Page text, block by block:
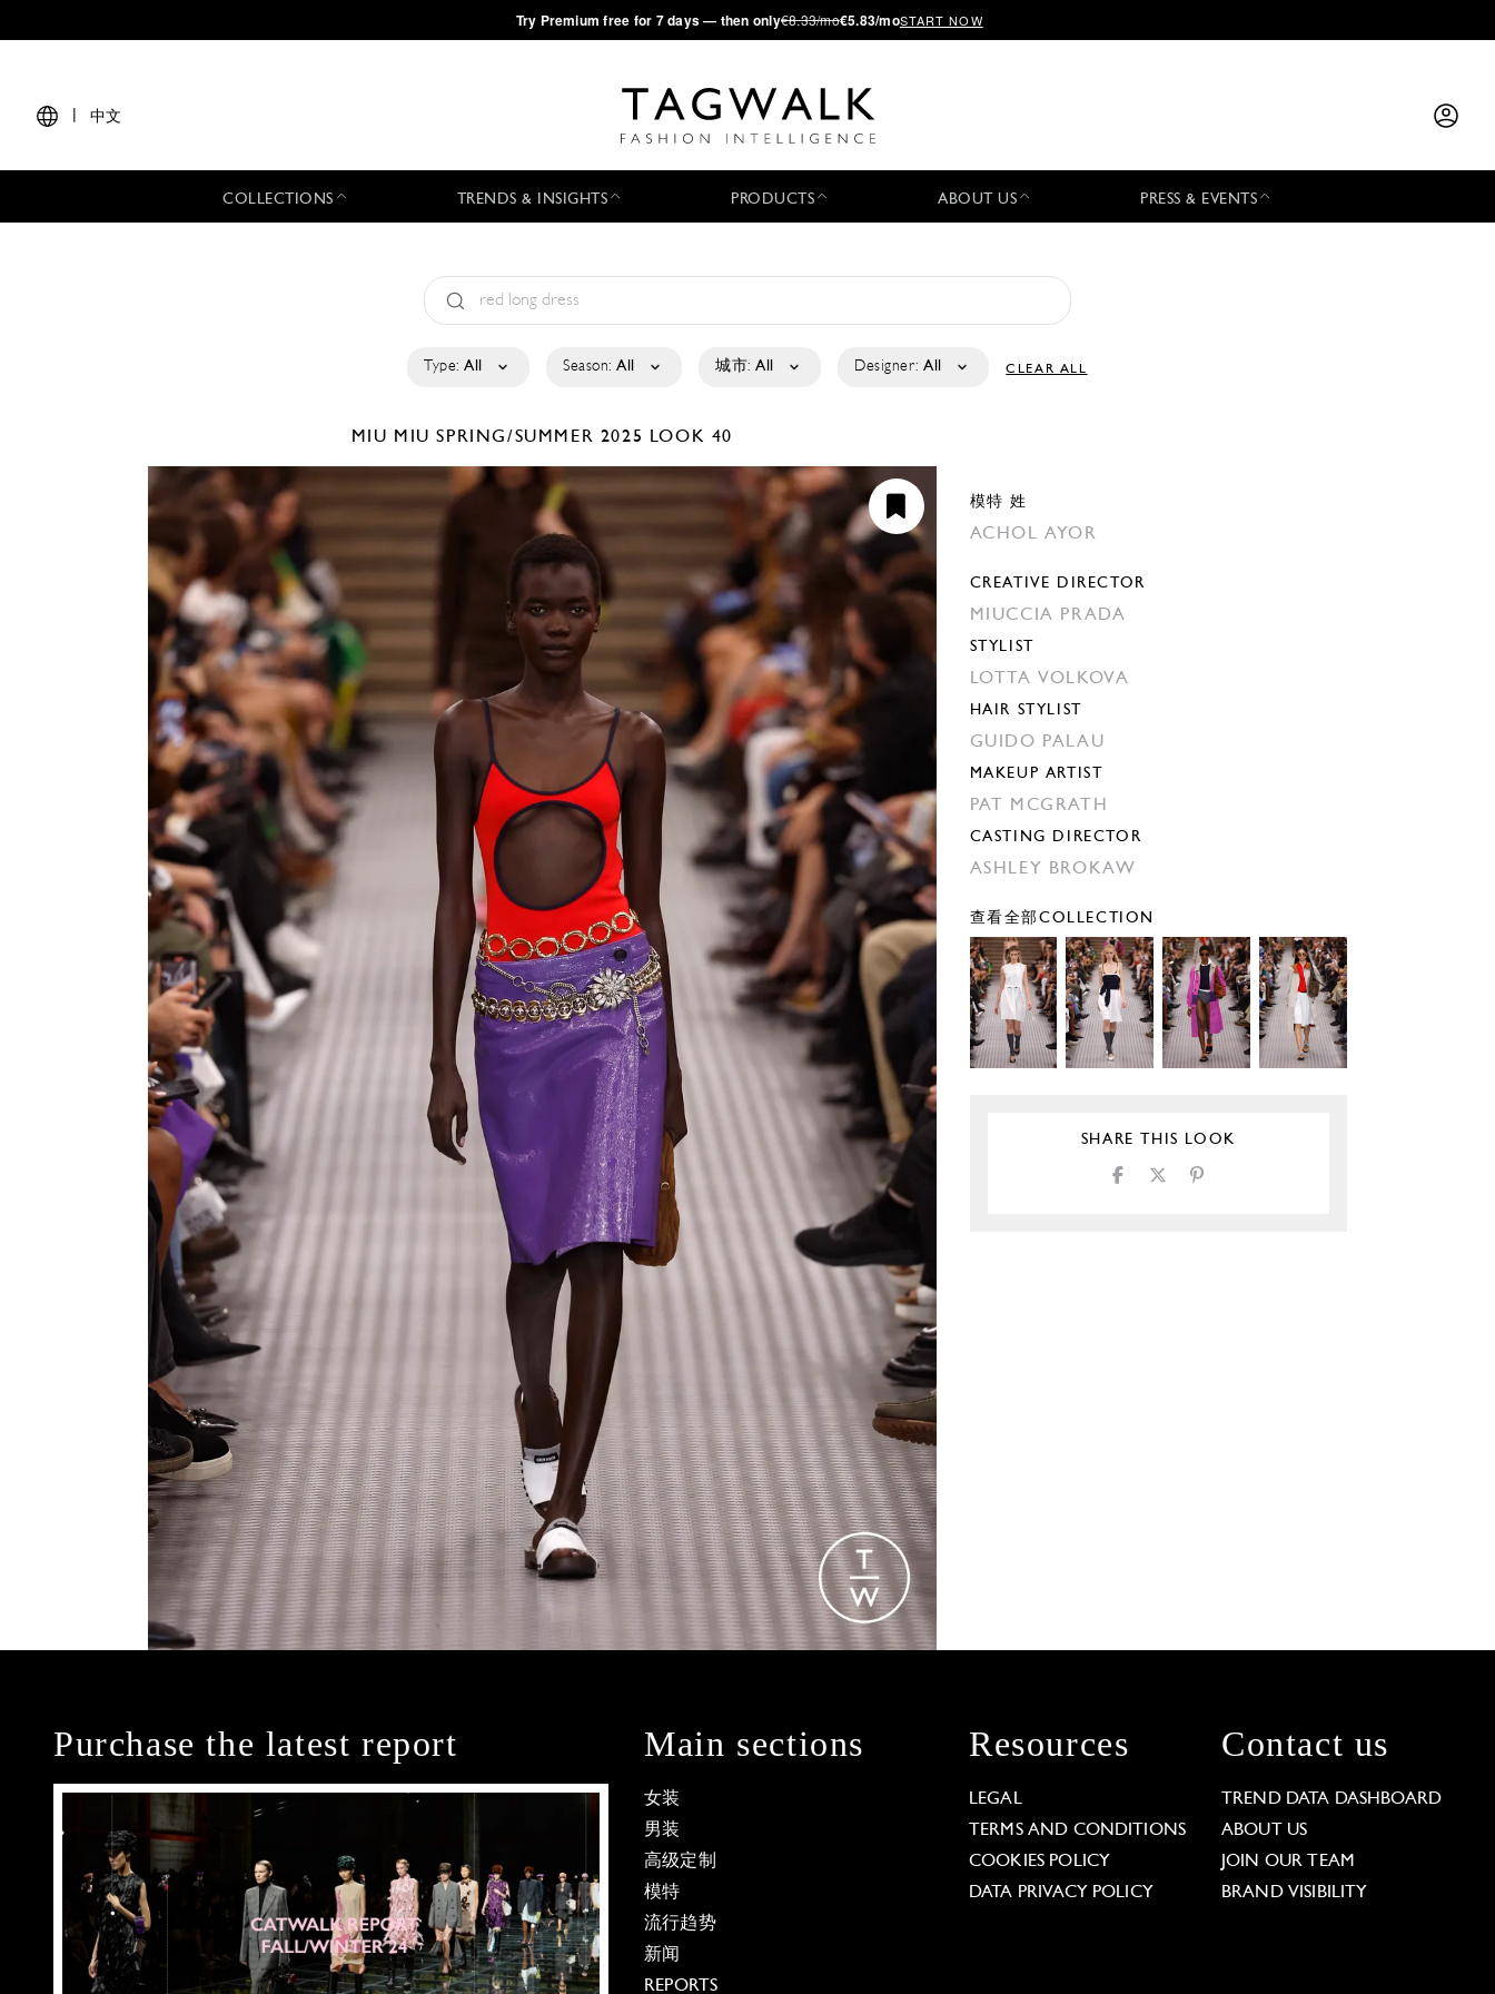
·Try Premium free for 7 days — then only€8.33/mo€5.83/moSTART NOW
中文
COLLECTIONS TRENDS & INSIGHTS PRODUCTS ABOUT US PRESS & EVENTS
Type: All Season: All 城市: All Designer: All CLEAR ALL
MIU MIUSPRING/SUMMER 2025 LOOK 40
模特 姓
ACHOL AYOR
CREATIVE DIRECTOR
MIUCCIA PRADA
STYLIST
LOTTA VOLKOVA
HAIR STYLIST
GUIDO PALAU
MAKEUP ARTIST
PAT MCGRATH
CASTING DIRECTOR
ASHLEY BROKAW
查看全部COLLECTION
SHARE THIS LOOK
Purchase the latest report Main sections
女装
男装
高级定制
模特
流行趋势
新闻
REPORTS
Resources
LEGAL
TERMS AND CONDITIONS
COOKIES POLICY
DATA PRIVACY POLICY
Contact us
TREND DATA DASHBOARD
ABOUT US
JOIN OUR TEAM
BRAND VISIBILITY